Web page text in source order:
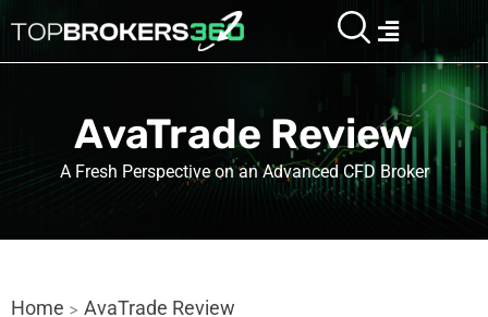
content
Menu
AvaTrade Review
A Fresh Perspective on an Advanced CFD Broker
Home > AvaTrade Review